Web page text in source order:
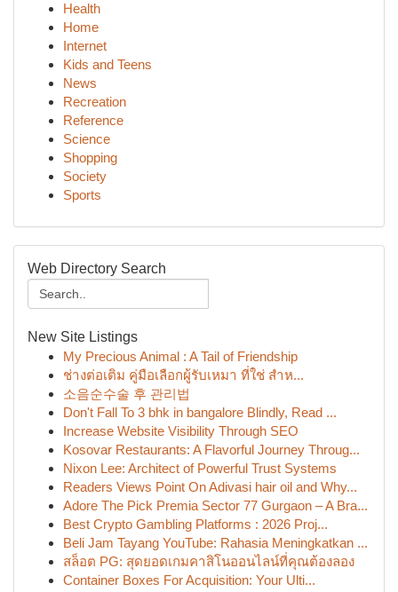
Health
Home
Internet
Kids and Teens
News
Recreation
Reference
Science
Shopping
Society
Sports
Web Directory Search
New Site Listings
My Precious Animal : A Tail of Friendship
ช่างต่อเติม คู่มือเลือกผู้รับเหมา ที่ใช่ สำห...
소음순수술 후 관리법
Don't Fall To 3 bhk in bangalore Blindly, Read ...
Increase Website Visibility Through SEO
Kosovar Restaurants: A Flavorful Journey Throug...
Nixon Lee: Architect of Powerful Trust Systems
Readers Views Point On Adivasi hair oil and Why...
Adore The Pick Premia Sector 77 Gurgaon – A Bra...
Best Crypto Gambling Platforms : 2026 Proj...
Beli Jam Tayang YouTube: Rahasia Meningkatkan ...
สล็อต PG: สุดยอดเกมคาสิโนออนไลน์ที่คุณต้องลอง
Container Boxes For Acquisition: Your Ulti...